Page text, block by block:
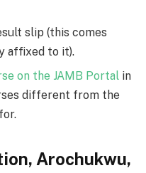
slip (this comes
affixed to it).
on the JAMB Portal in
different from the
Arochukwu,